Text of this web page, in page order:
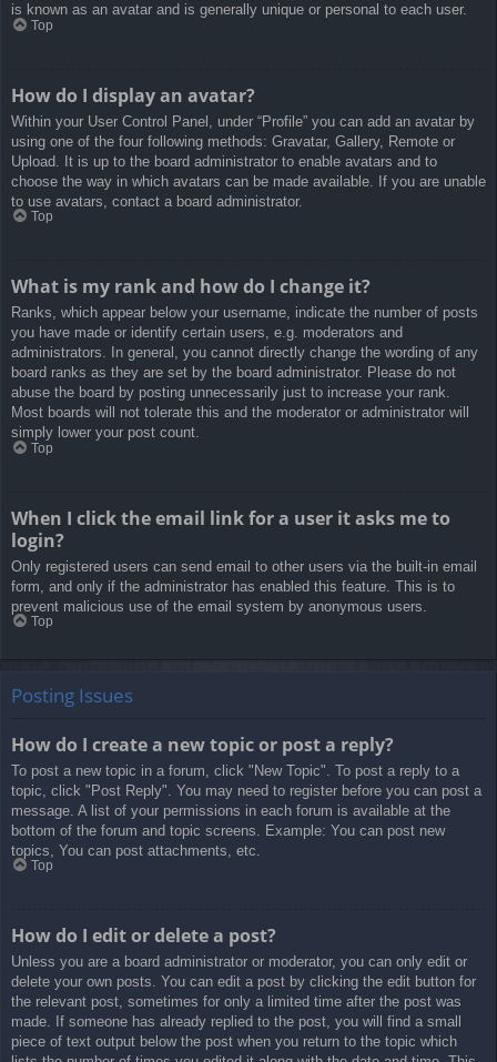
is known as an avatar and is generally unique or personal to each user.
Top
How do I display an avatar?
Within your User Control Panel, under “Profile” you can add an avatar by
using one of the four following methods: Gravatar, Gallery, Remote or
Upload. It is up to the board administrator to enable avatars and to
choose the way in which avatars can be made available. If you are unable
to use avatars, contact a board administrator.
Top
What is my rank and how do I change it?
Ranks, which appear below your username, indicate the number of posts
you have made or identify certain users, e.g. moderators and
administrators. In general, you cannot directly change the wording of any
board ranks as they are set by the board administrator. Please do not
abuse the board by posting unnecessarily just to increase your rank.
Most boards will not tolerate this and the moderator or administrator will
simply lower your post count.
Top
When I click the email link for a user it asks me to
login?
Only registered users can send email to other users via the built-in email
form, and only if the administrator has enabled this feature. This is to
prevent malicious use of the email system by anonymous users.
Top
Posting Issues
How do I create a new topic or post a reply?
To post a new topic in a forum, click "New Topic". To post a reply to a
topic, click "Post Reply". You may need to register before you can post a
message. A list of your permissions in each forum is available at the
bottom of the forum and topic screens. Example: You can post new
topics, You can post attachments, etc.
Top
How do I edit or delete a post?
Unless you are a board administrator or moderator, you can only edit or
delete your own posts. You can edit a post by clicking the edit button for
the relevant post, sometimes for only a limited time after the post was
made. If someone has already replied to the post, you will find a small
piece of text output below the post when you return to the topic which